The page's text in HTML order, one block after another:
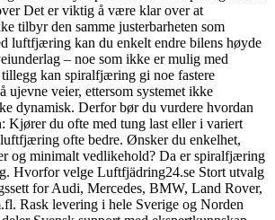
Det er viktig å være klar over at
tilbyr den samme justerbarheten som
luftfjæring kan du enkelt endre bilens høyde
– noe som ikke er mulig med
kan spiralfjæring gi noe fastere
ujevne veier, ettersom systemet ikke
dynamisk. Derfor bør du vurdere hvordan
Kjører du ofte med tung last eller i variert
ofte bedre. Ønsker du enkelhet,
og minimalt vedlikehold? Da er spiralfjæring
Hvorfor velge Luftfjädring24.se Stort utvalg
for Audi, Mercedes, BMW, Land Rover,
Rask levering i hele Sverige og Norden